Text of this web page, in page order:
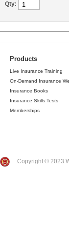
Qty:
Products
Live Insurance Training
On-Demand Insurance
Insurance Books
Insurance Skills Tests
Memberships
Copyright © 2023